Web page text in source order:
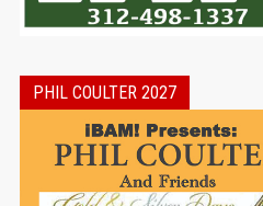
PHIL COULTER 2027